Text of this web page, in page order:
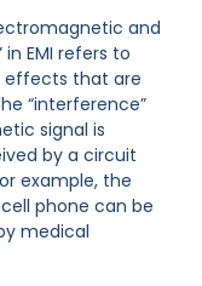
and
EMI refers to
effects that are
“interference”
signal is
by a circuit
example, the
phone can be
medical